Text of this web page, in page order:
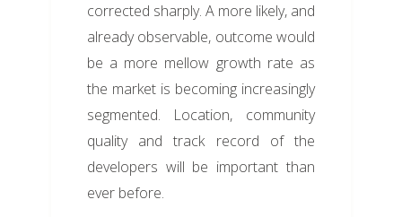
corrected sharply. A more likely, and
already observable, outcome would
be a more mellow growth rate as
the market is becoming increasingly
segmented. Location, community
quality and track record of the
developers will be important than
ever before.